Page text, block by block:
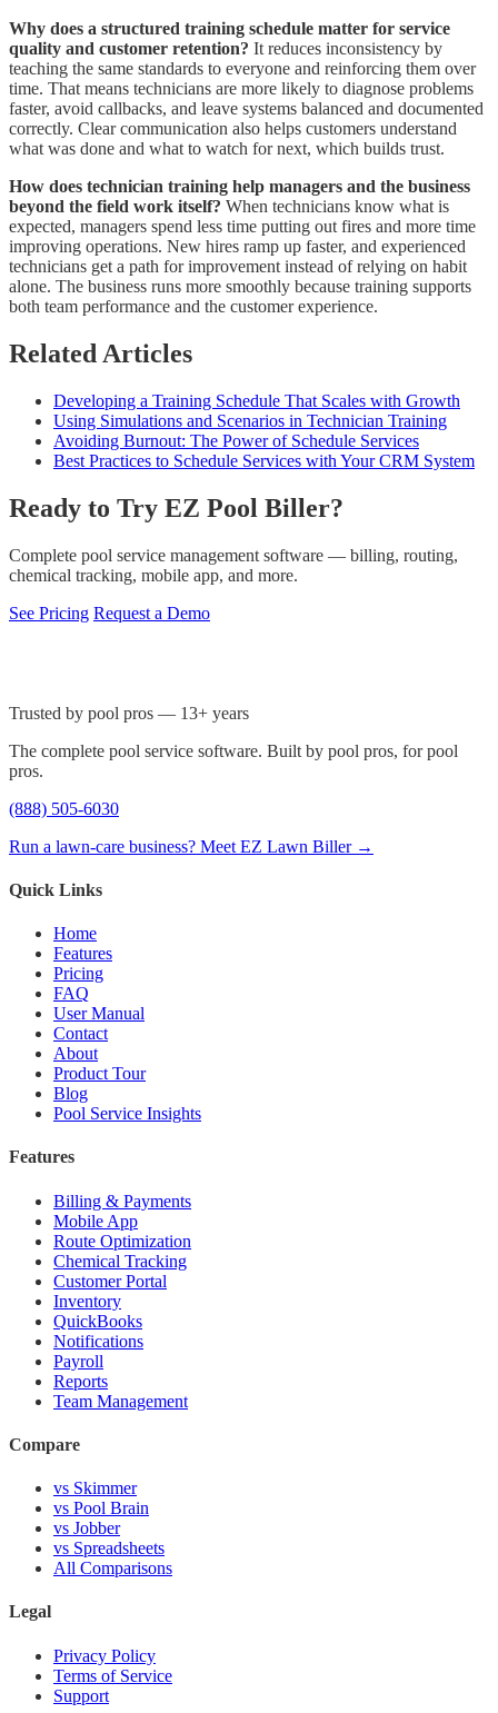
Why does a structured training schedule matter for service
quality and customer retention? It reduces inconsistency by
teaching the same standards to everyone and reinforcing them over
time. That means technicians are more likely to diagnose problems
faster, avoid callbacks, and leave systems balanced and documented
correctly. Clear communication also helps customers understand
what was done and what to watch for next, which builds trust.
How does technician training help managers and the business
beyond the field work itself? When technicians know what is
expected, managers spend less time putting out fires and more time
improving operations. New hires ramp up faster, and experienced
technicians get a path for improvement instead of relying on habit
alone. The business runs more smoothly because training supports
both team performance and the customer experience.
Related Articles
Developing a Training Schedule That Scales with Growth
Using Simulations and Scenarios in Technician Training
Avoiding Burnout: The Power of Schedule Services
Best Practices to Schedule Services with Your CRM System
Ready to Try EZ Pool Biller?
Complete pool service management software — billing, routing,
chemical tracking, mobile app, and more.
See Pricing Request a Demo
Trusted by pool pros — 13+ years
The complete pool service software. Built by pool pros, for pool
pros.
(888) 505-6030
Run a lawn-care business? Meet EZ Lawn Biller →
Quick Links
Home
Features
Pricing
FAQ
User Manual
Contact
About
Product Tour
Blog
Pool Service Insights
Features
Billing & Payments
Mobile App
Route Optimization
Chemical Tracking
Customer Portal
Inventory
QuickBooks
Notifications
Payroll
Reports
Team Management
Compare
vs Skimmer
vs Pool Brain
vs Jobber
vs Spreadsheets
All Comparisons
Legal
Privacy Policy
Terms of Service
Support